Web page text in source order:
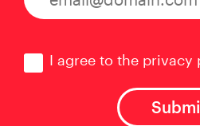
I agree to the privacy